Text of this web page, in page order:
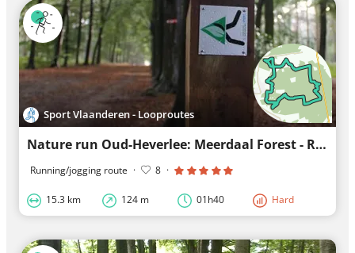
Sport Vlaanderen - Looproutes
Nature run Oud-Heverlee: Meerdaal Forest - Red Loop
Running/jogging route · 8 ·
15.3 km 124 m 01h40 Hard